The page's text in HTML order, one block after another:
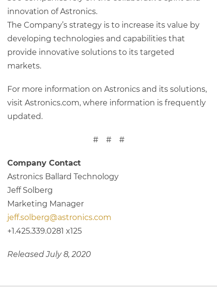
innovation of Astronics.
The Company’s strategy is to increase its value by
developing technologies and capabilities that
provide innovative solutions to its targeted
markets.
For more information on Astronics and its solutions,
visit Astronics.com, where information is frequently
updated.
# # #
Company Contact
Astronics Ballard Technology
Jeff Solberg
Marketing Manager
jeff.solberg@astronics.com
+1.425.339.0281 x125
Released July 8, 2020